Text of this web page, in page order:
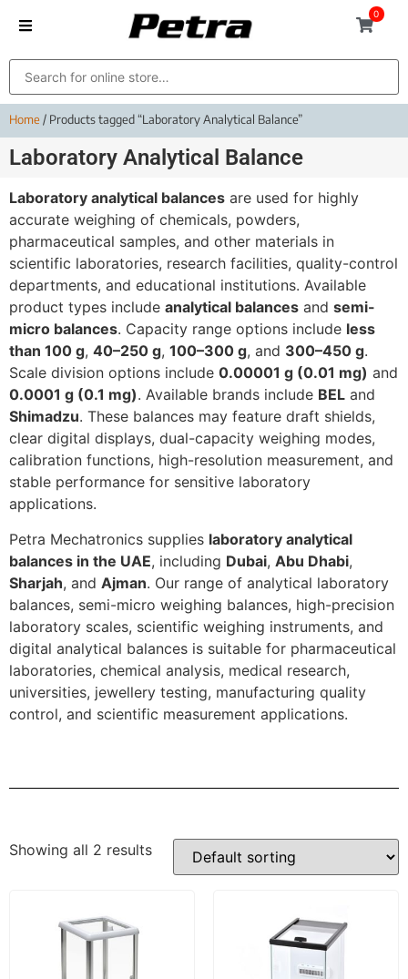
0
Home/ Products tagged “Laboratory Analytical Balance”
Laboratory Analytical Balance
Laboratory analytical balances are used for highly
accurate weighing of chemicals, powders,
pharmaceutical samples, and other materials in
scientific laboratories, research facilities, quality-control
departments, and educational institutions. Available
product types include analytical balances and semi-
micro balances. Capacity range options include less
than 100 g, 40–250 g, 100–300 g, and 300–450 g.
Scale division options include 0.00001 g (0.01 mg) and
0.0001 g (0.1 mg). Available brands include BEL and
Shimadzu. These balances may feature draft shields,
clear digital displays, dual-capacity weighing modes,
calibration functions, high-resolution measurement, and
stable performance for sensitive laboratory
applications.
Petra Mechatronics supplies laboratory analytical
balances in the UAE, including Dubai, Abu Dhabi,
Sharjah, and Ajman. Our range of analytical laboratory
balances, semi-micro weighing balances, high-precision
laboratory scales, scientific weighing instruments, and
digital analytical balances is suitable for pharmaceutical
laboratories, chemical analysis, medical research,
universities, jewellery testing, manufacturing quality
control, and scientific measurement applications.
Showing all 2 results